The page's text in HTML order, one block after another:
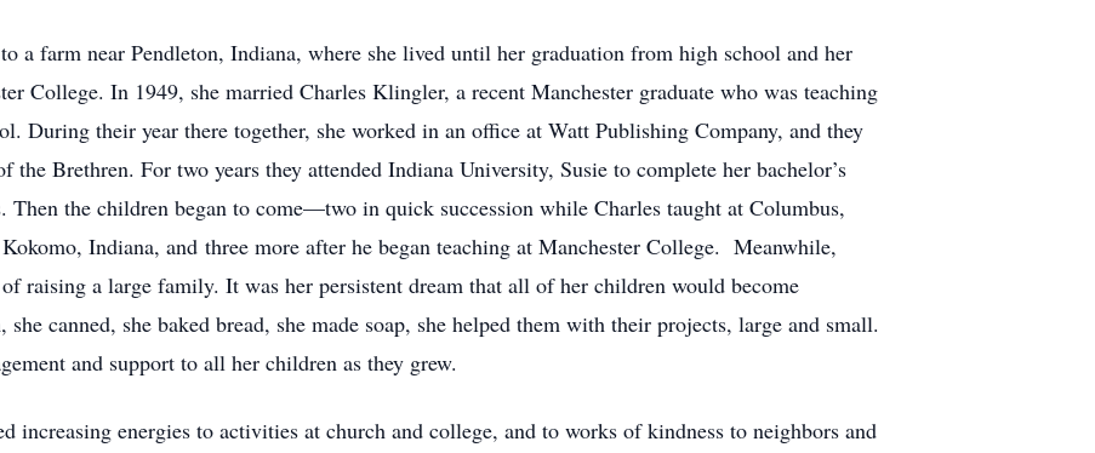
a farm near Pendleton, Indiana, where she lived until her graduation from high school and her
College. In 1949, she married Charles Klingler, a recent Manchester graduate who was teaching
During their year there together, she worked in an office at Watt Publishing Company, and they
Brethren. For two years they attended Indiana University, Susie to complete her bachelor’s
Then the children began to come—two in quick succession while Charles taught at Columbus,
Indiana, and three more after he began teaching at Manchester College. Meanwhile,
raising a large family. It was her persistent dream that all of her children would become
canned, she baked bread, she made soap, she helped them with their projects, large and small.
and support to all her children as they grew.
increasing energies to activities at church and college, and to works of kindness to neighbors and